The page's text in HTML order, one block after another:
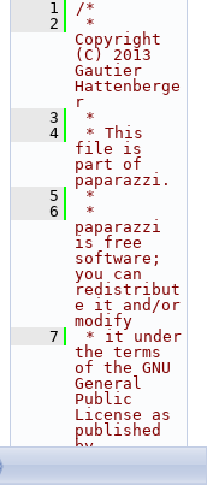
    1
/*
    2
*
Copyright
(C) 2013
Gautier
Hattenberge
r
    3
*
    4
* This
file is
part of
paparazzi.
    5
*
    6
*
paparazzi
is free
software;
you can
redistribut
e it and/or
modify
    7
* it under
the terms
of the GNU
General
Public
License as
published
by